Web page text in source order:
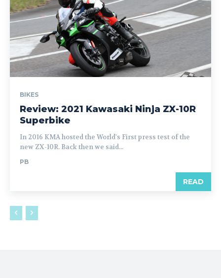
BIKES
Review: 2021 Kawasaki Ninja ZX-10R
Superbike
In 2016 KMA hosted the World's First press test of the
new ZX-10R. Back then we said...
PB
READ